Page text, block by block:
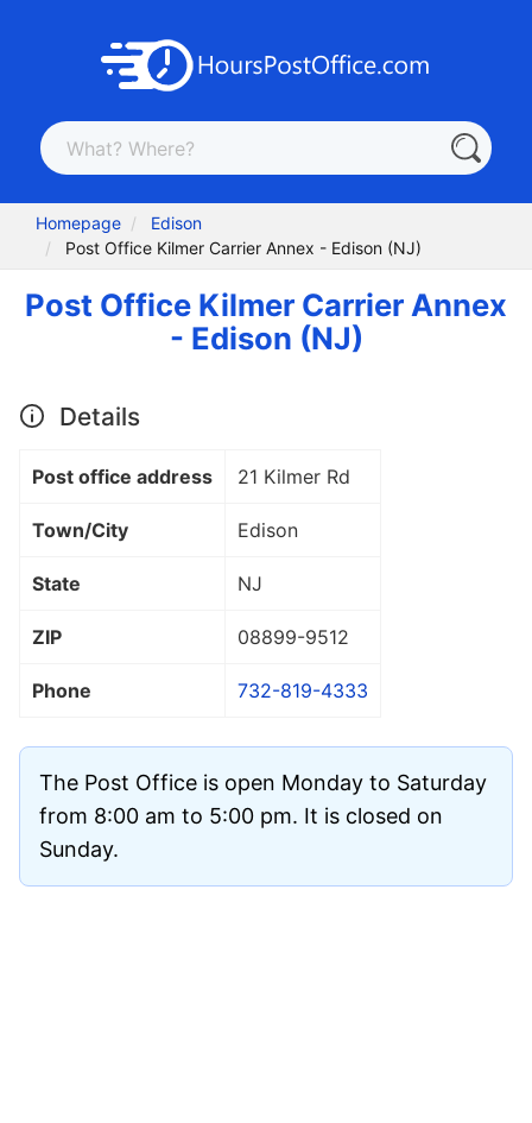
Homepage
Edison
Post Office Kilmer Carrier Annex - Edison (NJ)
Post Office Kilmer Carrier Annex
- Edison (NJ)
Details
Post office address 21 Kilmer Rd
Town/City Edison
State NJ
ZIP 08899-9512
Phone 732-819-4333
The Post Office is open Monday to Saturday
from 8:00 am to 5:00 pm. It is closed on
Sunday.